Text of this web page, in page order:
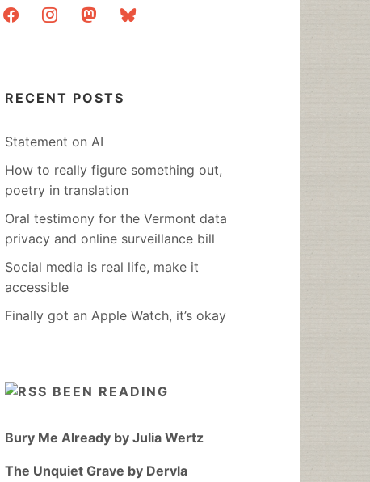
facebookinstagrammastodonbluesky
RECENT POSTS
Statement on AI
How to really figure something out,
poetry in translation
Oral testimony for the Vermont data
privacy and online surveillance bill
Social media is real life, make it
accessible
Finally got an Apple Watch, it’s okay
BEEN READING
Bury Me Already by Julia Wertz
The Unquiet Grave by Dervla